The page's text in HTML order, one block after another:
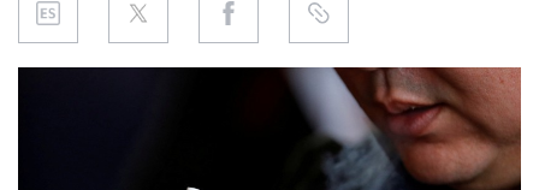
PRODUCT
REGULATION